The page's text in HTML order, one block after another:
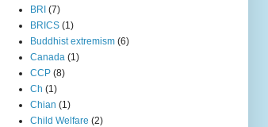
BRI (7)
BRICS (1)
Buddhist extremism (6)
Canada (1)
CCP (8)
Ch (1)
Chian (1)
Child Welfare (2)